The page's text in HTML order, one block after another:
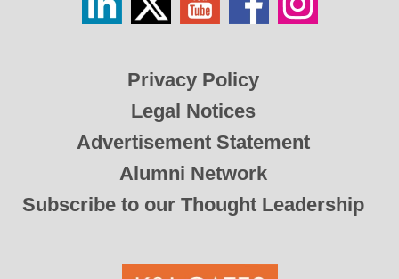
Privacy Policy
Legal Notices
Advertisement Statement
Alumni Network
Subscribe to our Thought Leadership
X